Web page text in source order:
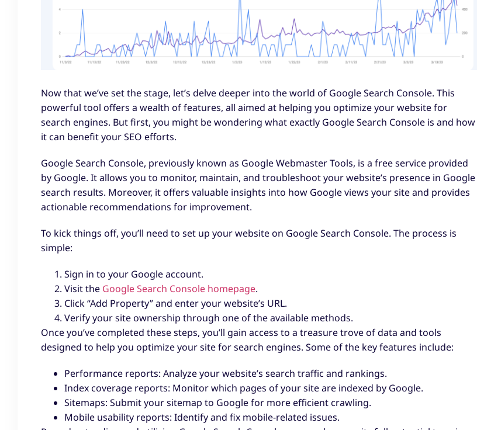
Now that we’ve set the stage, let’s delve deeper into the world of Google Search Console. This
powerful tool offers a wealth of features, all aimed at helping you optimize your website for
search engines. But first, you might be wondering what exactly Google Search Console is and how
it can benefit your SEO efforts.
Google Search Console, previously known as Google Webmaster Tools, is a free service provided
by Google. It allows you to monitor, maintain, and troubleshoot your website’s presence in Google
search results. Moreover, it offers valuable insights into how Google views your site and provides
actionable recommendations for improvement.
To kick things off, you’ll need to set up your website on Google Search Console. The process is
simple:
Sign in to your Google account.
Visit the Google Search Console homepage.
Click “Add Property” and enter your website’s URL.
Verify your site ownership through one of the available methods.
Once you’ve completed these steps, you’ll gain access to a treasure trove of data and tools
designed to help you optimize your site for search engines. Some of the key features include:
Performance reports: Analyze your website’s search traffic and rankings.
Index coverage reports: Monitor which pages of your site are indexed by Google.
Sitemaps: Submit your sitemap to Google for more efficient crawling.
Mobile usability reports: Identify and fix mobile-related issues.